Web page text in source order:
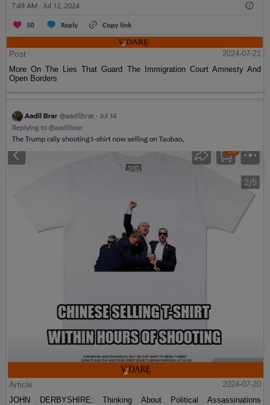
Post
2024-07-21
More On The Lies That Guard The Immigration Court Amnesty And
Open Borders
Article
2024-07-20
JOHN DERBYSHIRE: Thinking About Political Assassinations